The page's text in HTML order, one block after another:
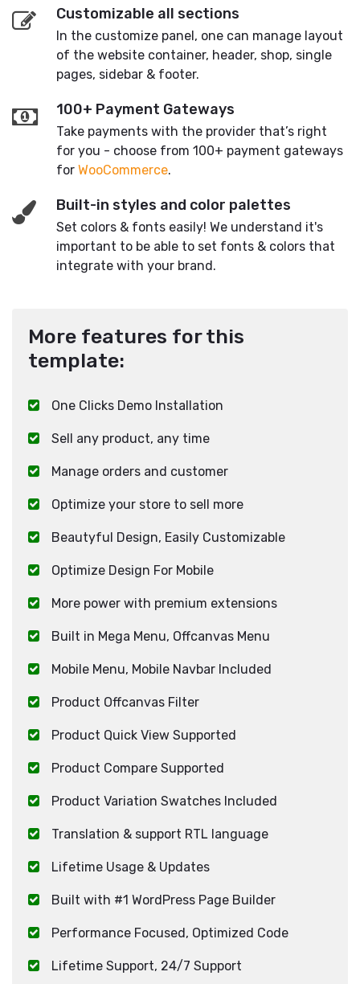
Customizable all sections
In the customize panel, one can manage layout
of the website container, header, shop, single
pages, sidebar & footer.
100+ Payment Gateways
Take payments with the provider that’s right
for you - choose from 100+ payment gateways
for WooCommerce.
Built-in styles and color palettes
Set colors & fonts easily! We understand it's
important to be able to set fonts & colors that
integrate with your brand.
More features for this
template:
One Clicks Demo Installation
Sell any product, any time
Manage orders and customer
Optimize your store to sell more
Beautyful Design, Easily Customizable
Optimize Design For Mobile
More power with premium extensions
Built in Mega Menu, Offcanvas Menu
Mobile Menu, Mobile Navbar Included
Product Offcanvas Filter
Product Quick View Supported
Product Compare Supported
Product Variation Swatches Included
Translation & support RTL language
Lifetime Usage & Updates
Built with #1 WordPress Page Builder
Performance Focused, Optimized Code
Lifetime Support, 24/7 Support